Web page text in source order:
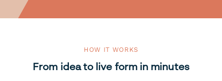
HOW IT WORKS
From idea to live form in minutes